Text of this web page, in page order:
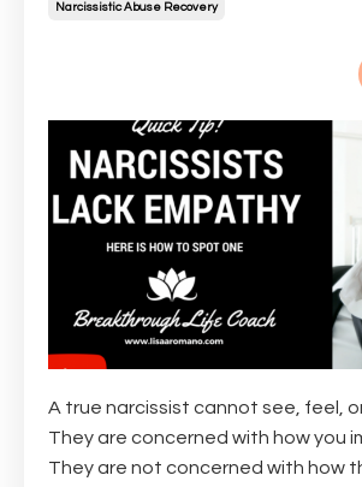
Narcissistic Abuse Recovery
A true narcissist cannot see, feel,
They are concerned with how you
They are not concerned with how